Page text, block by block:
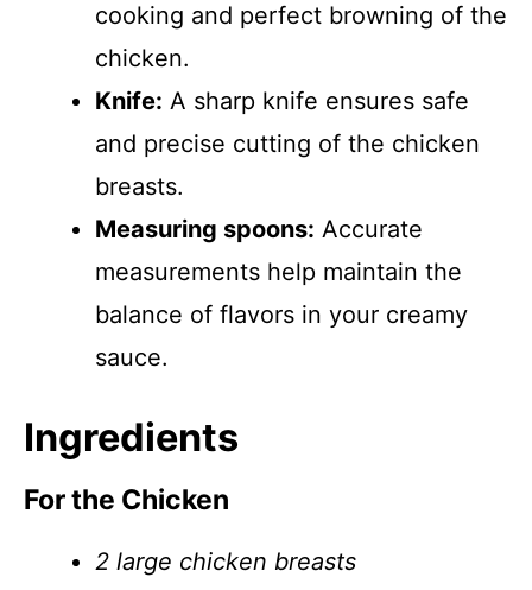
cooking and perfect browning of the
chicken.
Knife: A sharp knife ensures safe
and precise cutting of the chicken
breasts.
Measuring spoons: Accurate
measurements help maintain the
balance of flavors in your creamy
sauce.
Ingredients
For the Chicken
2 large chicken breasts